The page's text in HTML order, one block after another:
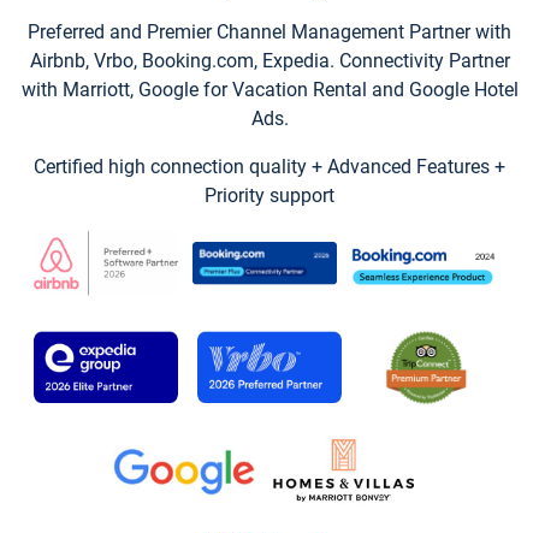
Preferred and Premier Channel Management Partner with
Airbnb, Vrbo, Booking.com, Expedia. Connectivity Partner
with Marriott, Google for Vacation Rental and Google Hotel
Ads.
Certified high connection quality + Advanced Features +
Priority support